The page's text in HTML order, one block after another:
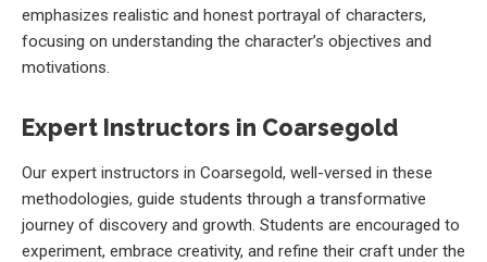
emphasizes realistic and honest portrayal of characters,
focusing on understanding the character’s objectives and
motivations.
Expert Instructors in Coarsegold
Our expert instructors in Coarsegold, well-versed in these
methodologies, guide students through a transformative
journey of discovery and growth. Students are encouraged to
experiment, embrace creativity, and refine their craft under the